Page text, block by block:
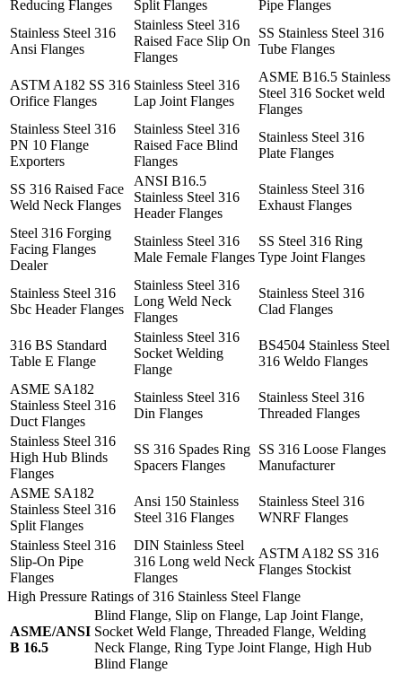
Reducing Flanges
Split Flanges
Pipe Flanges
Stainless Steel 316
Ansi Flanges
Stainless Steel 316
Raised Face Slip On
Flanges
SS Stainless Steel 316
Tube Flanges
ASTM A182 SS 316
Orifice Flanges
Stainless Steel 316
Lap Joint Flanges
ASME B16.5 Stainless
Steel 316 Socket weld
Flanges
Stainless Steel 316
PN 10 Flange
Exporters
Stainless Steel 316
Raised Face Blind
Flanges
Stainless Steel 316
Plate Flanges
SS 316 Raised Face
Weld Neck Flanges
ANSI B16.5
Stainless Steel 316
Header Flanges
Stainless Steel 316
Exhaust Flanges
Steel 316 Forging
Facing Flanges
Dealer
Stainless Steel 316
Male Female Flanges
SS Steel 316 Ring
Type Joint Flanges
Stainless Steel 316
Sbc Header Flanges
Stainless Steel 316
Long Weld Neck
Flanges
Stainless Steel 316
Clad Flanges
316 BS Standard
Table E Flange
Stainless Steel 316
Socket Welding
Flange
BS4504 Stainless Steel
316 Weldo Flanges
ASME SA182
Stainless Steel 316
Duct Flanges
Stainless Steel 316
Din Flanges
Stainless Steel 316
Threaded Flanges
Stainless Steel 316
High Hub Blinds
Flanges
SS 316 Spades Ring
Spacers Flanges
SS 316 Loose Flanges
Manufacturer
ASME SA182
Stainless Steel 316
Split Flanges
Ansi 150 Stainless
Steel 316 Flanges
Stainless Steel 316
WNRF Flanges
Stainless Steel 316
Slip-On Pipe
Flanges
DIN Stainless Steel
316 Long weld Neck
Flanges
ASTM A182 SS 316
Flanges Stockist
High Pressure Ratings of 316 Stainless Steel Flange
ASME/ANSI
B 16.5
Blind Flange, Slip on Flange, Lap Joint Flange,
Socket Weld Flange, Threaded Flange, Welding
Neck Flange, Ring Type Joint Flange, High Hub
Blind Flange